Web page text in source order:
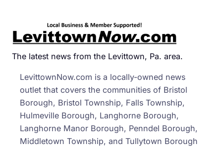
The latest news from the Levittown, Pa. area.
LevittownNow.com is a locally-owned news
outlet that covers the communities of Bristol
Borough, Bristol Township, Falls Township,
Hulmeville Borough, Langhorne Borough,
Langhorne Manor Borough, Penndel Borough,
Middletown Township, and Tullytown Borough